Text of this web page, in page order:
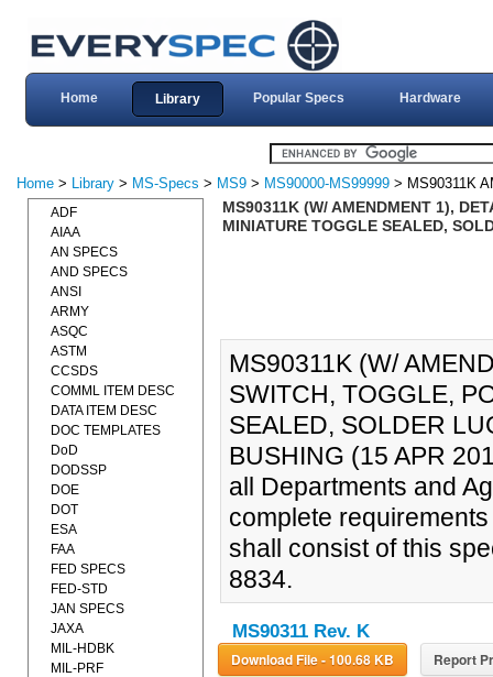
Home Library Popular Specs Hardware
Home > Library > MS-Specs > MS9 > MS90000-MS99999 > MS90311K
MS90311K (W/ AMENDMENT 1),
MINIATURE TOGGLE SEALED,
MS90311K (W/
SWITCH, TOGGLE,
SEALED, SOLDER
BUSHING (15 APR
all Departments and
complete
shall consist of this
8834.
MS90311 Rev. K
Download File - 100.68 KB Report
ADF
AIAA
AN SPECS
AND SPECS
ANSI
ARMY
ASQC
ASTM
CCSDS
COMML ITEM DESC
DATA ITEM DESC
DOC TEMPLATES
DoD
DODSSP
DOE
DOT
ESA
FAA
FED SPECS
FED-STD
JAN SPECS
JAXA
MIL-HDBK
MIL-PRF